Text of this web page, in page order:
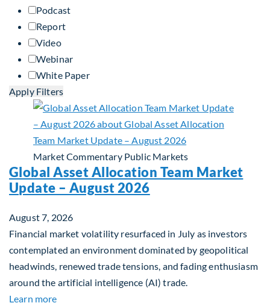
Podcast
Report
Video
Webinar
White Paper
Apply Filters
Market Commentary Public Markets
Global Asset Allocation Team Market
Update – August 2026
August 7, 2026
Financial market volatility resurfaced in July as investors
contemplated an environment dominated by geopolitical
headwinds, renewed trade tensions, and fading enthusiasm
around the artificial intelligence (AI) trade.
Learn moreabout Global Asset Allocation Team Market